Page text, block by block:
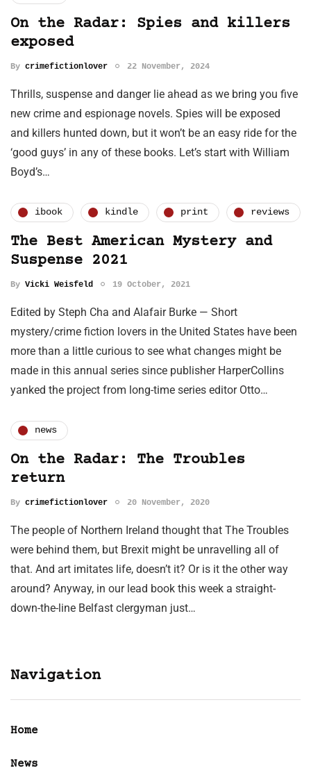
On the Radar: Spies and killers
exposed
By crimefictionlover 22 November, 2024
Thrills, suspense and danger lie ahead as we bring you five
new crime and espionage novels. Spies will be exposed
and killers hunted down, but it won’t be an easy ride for the
‘good guys’ in any of these books. Let’s start with William
Boyd’s…
ibook kindle print reviews
The Best American Mystery and
Suspense 2021
By Vicki Weisfeld 19 October, 2021
Edited by Steph Cha and Alafair Burke — Short
mystery/crime fiction lovers in the United States have been
more than a little curious to see what changes might be
made in this annual series since publisher HarperCollins
yanked the project from long-time series editor Otto…
news
On the Radar: The Troubles
return
By crimefictionlover 20 November, 2020
The people of Northern Ireland thought that The Troubles
were behind them, but Brexit might be unravelling all of
that. And art imitates life, doesn’t it? Or is it the other way
around? Anyway, in our lead book this week a straight-
down-the-line Belfast clergyman just…
Navigation
Home
News